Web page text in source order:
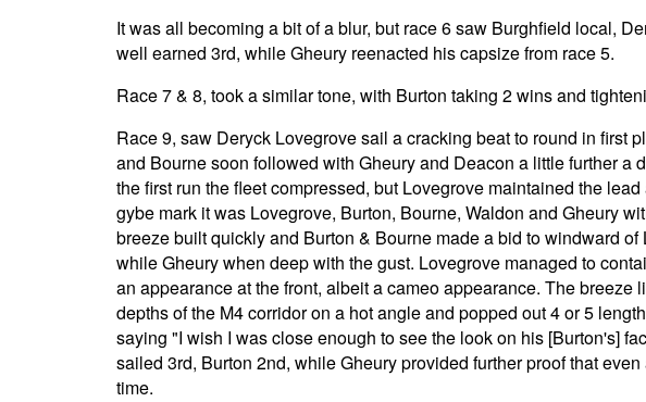
It was all becoming a bit of a blur, but race 6 saw Burghfield local,
well earned 3rd, while Gheury reenacted his capsize from race 5.
Race 7 & 8, took a similar tone, with Burton taking 2 wins and
Race 9, saw Deryck Lovegrove sail a cracking beat to round in first
and Bourne soon followed with Gheury and Deacon a little further a
the first run the fleet compressed, but Lovegrove maintained the
gybe mark it was Lovegrove, Burton, Bourne, Waldon and Gheury
breeze built quickly and Burton & Bourne made a bid to windward
while Gheury when deep with the gust. Lovegrove managed to
an appearance at the front, albeit a cameo appearance. The breeze
depths of the M4 corridor on a hot angle and popped out 4 or 5
saying "I wish I was close enough to see the look on his [Burton's]
sailed 3rd, Burton 2nd, while Gheury provided further proof that
time.